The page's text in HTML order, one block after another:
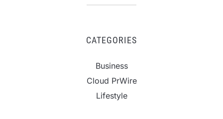
CATEGORIES
Business
Cloud PrWire
Lifestyle